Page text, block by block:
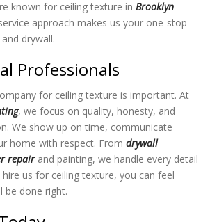
known for ceiling texture in Brooklyn
approach makes us your one-stop
drywall.
Professionals
for ceiling texture is important. At
, we focus on quality, honesty, and
We show up on time, communicate
home with respect. From drywall
repairand painting, we handle every detail
us for ceiling texture, you can feel
be done right.